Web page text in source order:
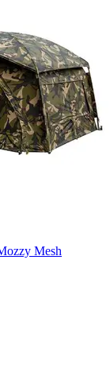
Mesh